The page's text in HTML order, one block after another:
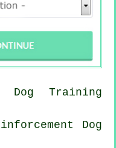
Dog Training
Dog